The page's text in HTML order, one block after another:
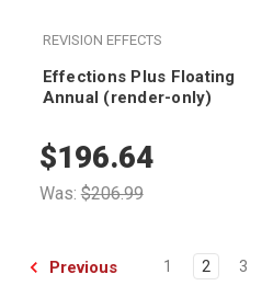
REVISION EFFECTS
Effections Plus Floating
Annual (render-only)
Was:$206.99
$196.64
Previous 1 2 3